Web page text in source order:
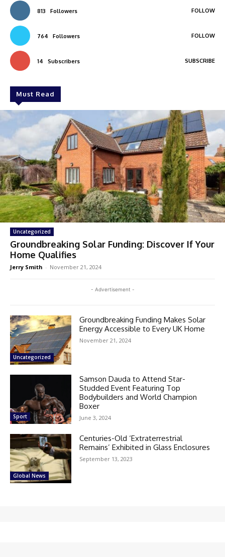
813 Followers FOLLOW
764 Followers FOLLOW
14 Subscribers SUBSCRIBE
Must Read
Uncategorized
Groundbreaking Solar Funding: Discover If Your
Home Qualifies
Jerry Smith - November 21, 2024
- Advertisement -
Uncategorized
Groundbreaking Funding Makes Solar
Energy Accessible to Every UK Home
November 21, 2024
Sport
Samson Dauda to Attend Star-
Studded Event Featuring Top
Bodybuilders and World Champion
Boxer
June 3, 2024
Global News
Centuries-Old ‘Extraterrestrial
Remains’ Exhibited in Glass Enclosures
September 13, 2023